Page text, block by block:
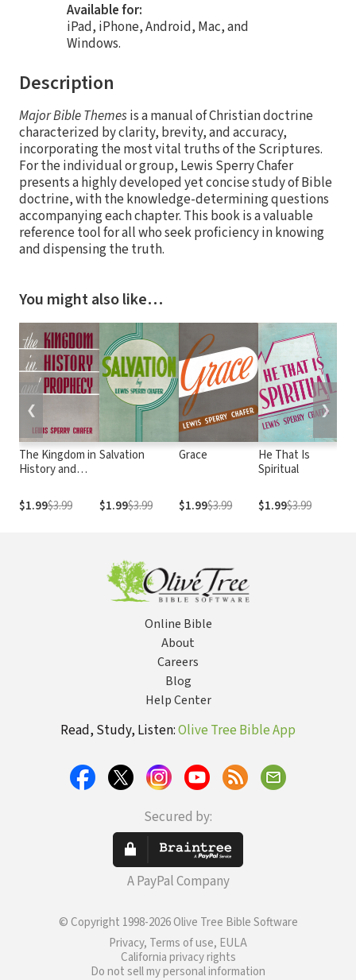
Available for:
iPad, iPhone, Android, Mac, and
Windows.
Description
Major Bible Themesis a manual of Christian doctrine
characterized by clarity, brevity, and accuracy,
incorporating the most vital truths of the Scriptures.
For the individual or group, Lewis Sperry Chafer
presents a highly developed yet concise study of Bible
doctrine, with the knowledge-determining questions
accompanying each chapter. This book is a valuable
reference tool for all who seek proficiency in knowing
and dispensing the truth.
You might also like…
The Kingdom in
History and
$1.99$3.99
Salvation
$1.99$3.99
Grace
$1.99$3.99
He That Is
Spiritual
$1.99$3.99
❮ ❯
Online Bible
About
Careers
Blog
Help Center
Read, Study, Listen:Olive Tree Bible App
Secured by:
A PayPal Company
© Copyright 1998-2026 Olive Tree Bible Software
Privacy, Terms of use, EULA
California privacy rights
Do not sell my personal information